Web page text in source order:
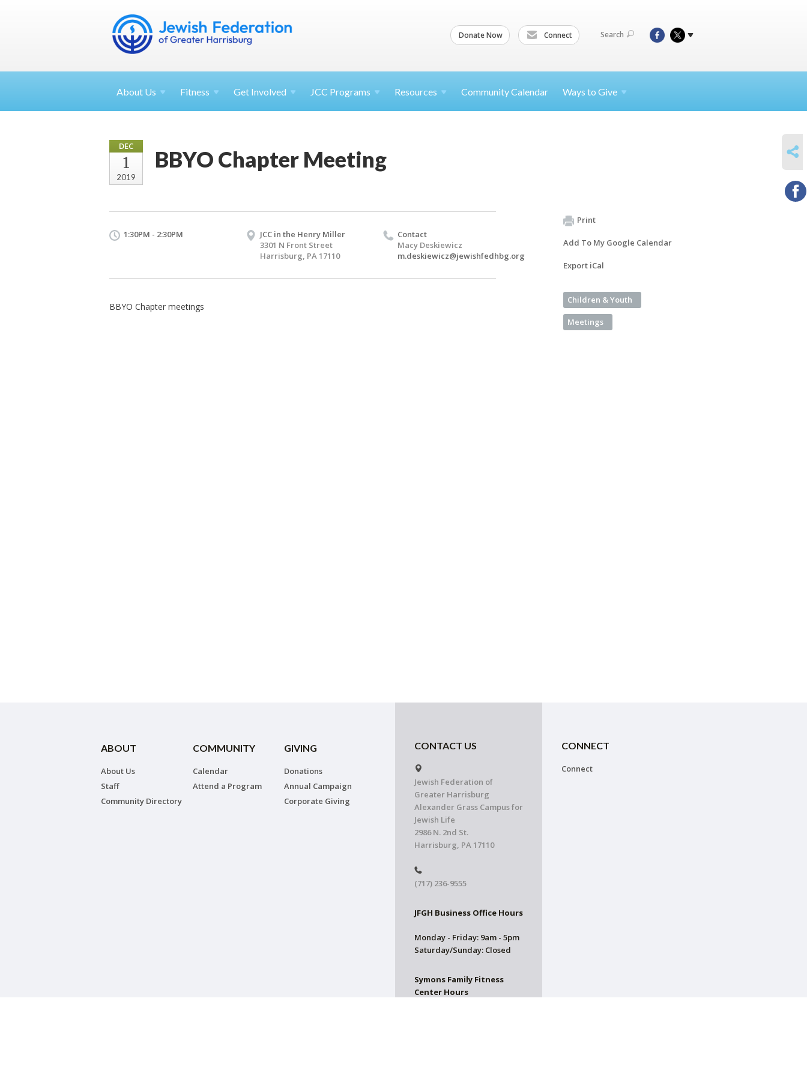
Donate Now Connect Search
About Us Fitness Get Involved JCC Programs Resources Community Calendar Ways to Give
DEC
1
2019
BBYO Chapter Meeting
1:30PM - 2:30PM
JCC in the Henry Miller
3301 N Front Street
Harrisburg, PA 17110
Contact
Macy Deskiewicz
m.deskiewicz@jewishfedhbg.org
BBYO Chapter meetings
Print
Add To My Google Calendar
Export iCal
Children & Youth
Meetings
ABOUT
About Us
Staff
Community Directory
COMMUNITY
Calendar
Attend a Program
GIVING
Donations
Annual Campaign
Corporate Giving
CONTACT US
Jewish Federation of
Greater Harrisburg
Alexander Grass Campus for
Jewish Life
2986 N. 2nd St.
Harrisburg, PA 17110
(717) 236-9555
JFGH Business Office Hours
Monday - Friday: 9am - 5pm
Saturday/Sunday: Closed
Symons Family Fitness
Center Hours
CONNECT
Connect